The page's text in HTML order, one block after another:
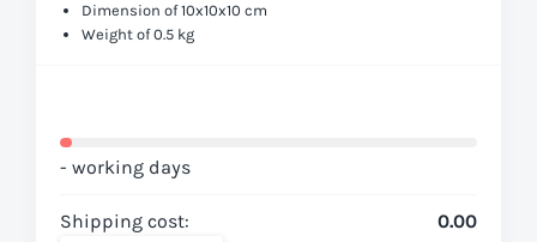
Dimension of 10x10x10 cm
Weight of 0.5 kg
- working days
Shipping cost:
0.00